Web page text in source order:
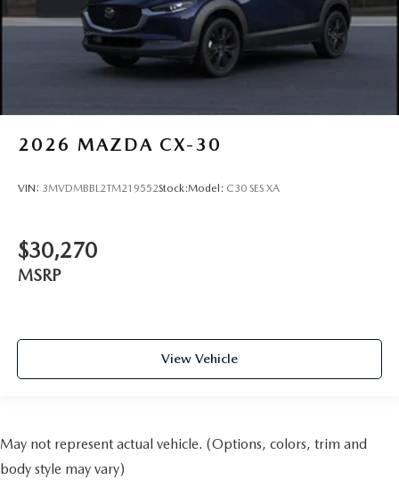
2026 MAZDA CX-30
VIN: 3MVDMBBL2TM219552Stock:Model: C30 SES XA
$30,270
MSRP
View Vehicle
May not represent actual vehicle. (Options, colors, trim and
body style may vary)